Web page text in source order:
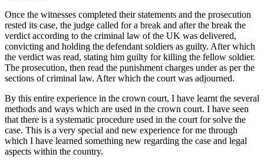
Once the witnesses completed their statements and the prosecution
rested its case, the judge called for a break and after the break the
verdict according to the criminal law of the UK was delivered,
convicting and holding the defendant soldiers as guilty. After which
the verdict was read, stating him guilty for killing the fellow soldier.
The prosecution, then read the punishment charges under as per the
sections of criminal law. After which the court was adjourned.
By this entire experience in the crown court, I have learnt the several
methods and ways which are used in the crown court. I have seen
that there is a systematic procedure used in the court for solve the
case. This is a very special and new experience for me through
which I have learned something new regarding the case and legal
aspects within the country.